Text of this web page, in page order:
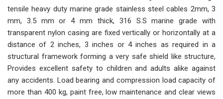
tensile heavy duty marine grade stainless steel cables 2mm, 3
mm, 3.5 mm or 4 mm thick, 316 S.S marine grade with
transparent nylon casing are fixed vertically or horizontally at a
distance of 2 inches, 3 inches or 4 inches as required in a
structural framework forming a very safe shield like structure,
Provides excellent safety to children and adults alike against
any accidents. Load bearing and compression load capacity of
more than 400 kg, paint free, low maintenance and clear views